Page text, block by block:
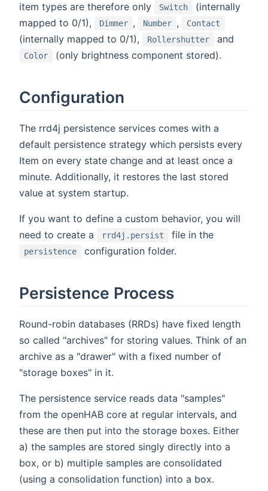
item types are therefore only
Switch
(internally
mapped to 0/1),
Dimmer , Number , Contact
(internally mapped to 0/1), Rollershutter and
Color (only brightness component stored).
Configuration
The rrd4j persistence services comes with a
default persistence strategy which persists every
Item on every state change and at least once a
minute. Additionally, it restores the last stored
value at system startup.
If you want to define a custom behavior, you will
need to create a
rrd4j.persist file in the
persistence configuration folder.
Persistence Process
Round-robin databases (RRDs) have fixed length
so called "archives" for storing values. Think of an
archive as a "drawer" with a fixed number of
"storage boxes" in it.
The persistence service reads data "samples"
from the openHAB core at regular intervals, and
these are then put into the storage boxes. Either
a) the samples are stored singly directly into a
box, or b) multiple samples are consolidated
(using a consolidation function) into a box.